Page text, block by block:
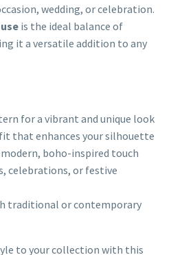
wedding, or celebration.
is the ideal balance of
it a versatile addition to any
for a vibrant and unique look
that enhances your silhouette
boho-inspired touch
celebrations, or festive
traditional or contemporary
to your collection with this